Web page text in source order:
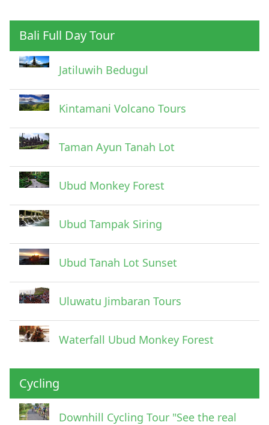
Submit
Bali Full Day Tour
Jatiluwih Bedugul
Kintamani Volcano Tours
Taman Ayun Tanah Lot
Ubud Monkey Forest
Ubud Tampak Siring
Ubud Tanah Lot Sunset
Uluwatu Jimbaran Tours
Waterfall Ubud Monkey Forest
Cycling
Downhill Cycling Tour "See the real